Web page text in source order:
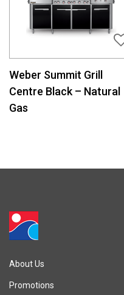
Weber Summit Grill
Centre Black – Natural
Gas
About Us
Promotions